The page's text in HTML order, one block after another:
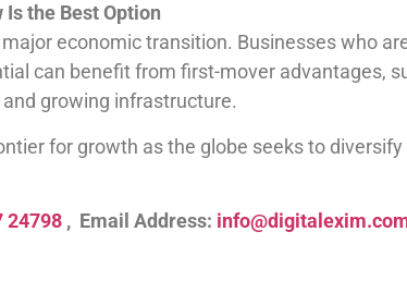
the Best Option
economic transition. Businesses who
can benefit from first-mover advantages,
growing infrastructure.
for growth as the globe seeks to
24798 , Email Address: